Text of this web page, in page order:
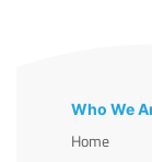
Who We
Home